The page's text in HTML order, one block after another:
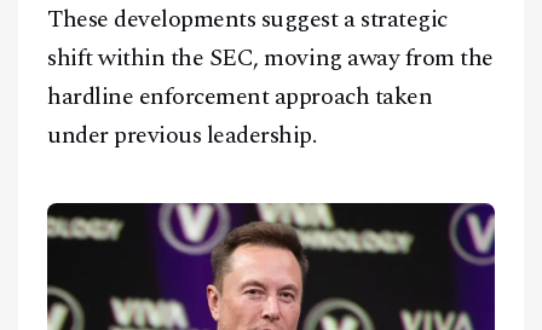
These developments suggest a strategic
shift within the SEC, moving away from the
hardline enforcement approach taken
under previous leadership.